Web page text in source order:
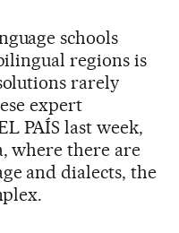
schools
regions is
rarely
expert
PAÍS last week,
where there are
and dialects, the